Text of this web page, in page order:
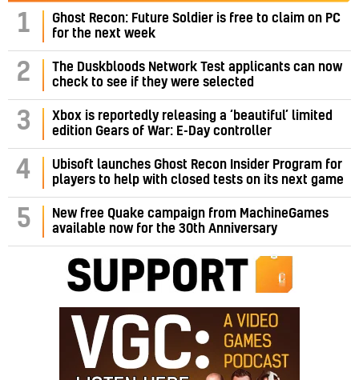
1
Ghost Recon: Future Soldier is free to claim on PC
for the next week
2
The Duskbloods Network Test applicants can now
check to see if they were selected
3
Xbox is reportedly releasing a ‘beautiful’ limited
edition Gears of War: E-Day controller
4
Ubisoft launches Ghost Recon Insider Program for
players to help with closed tests on its next game
5
New free Quake campaign from MachineGames
available now for the 30th Anniversary